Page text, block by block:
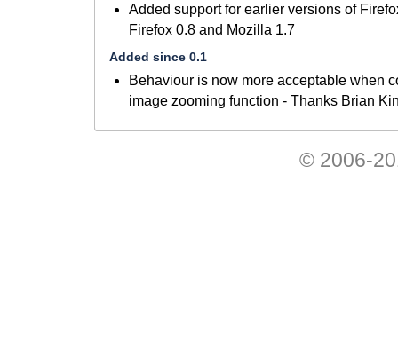
Added support for earlier versions of
Firefox 0.8 and Mozilla 1.7
Added since 0.1
Behaviour is now more acceptable when
image zooming function - Thanks Brian
© 2006-